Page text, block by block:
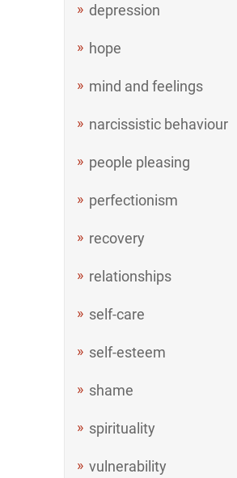
depression
hope
mind and feelings
narcissistic behaviour
people pleasing
perfectionism
recovery
relationships
self-care
self-esteem
shame
spirituality
vulnerability